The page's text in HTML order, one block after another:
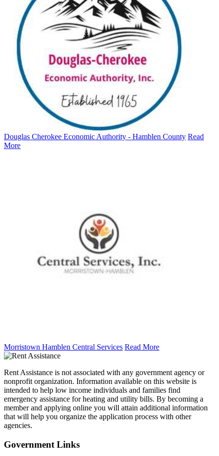
Douglas Cherokee Economic Authority - Hamblen County Read
More
Morristown Hamblen Central Services Read More
Rent Assistance is not associated with any government agency or
nonprofit organization. Information available on this website is
intended to help low income individuals and families find
emergency assistance for heating and utility bills. By becoming a
member and applying online you will attain additional information
that will help you organize the application process with other
agencies.
Government Links